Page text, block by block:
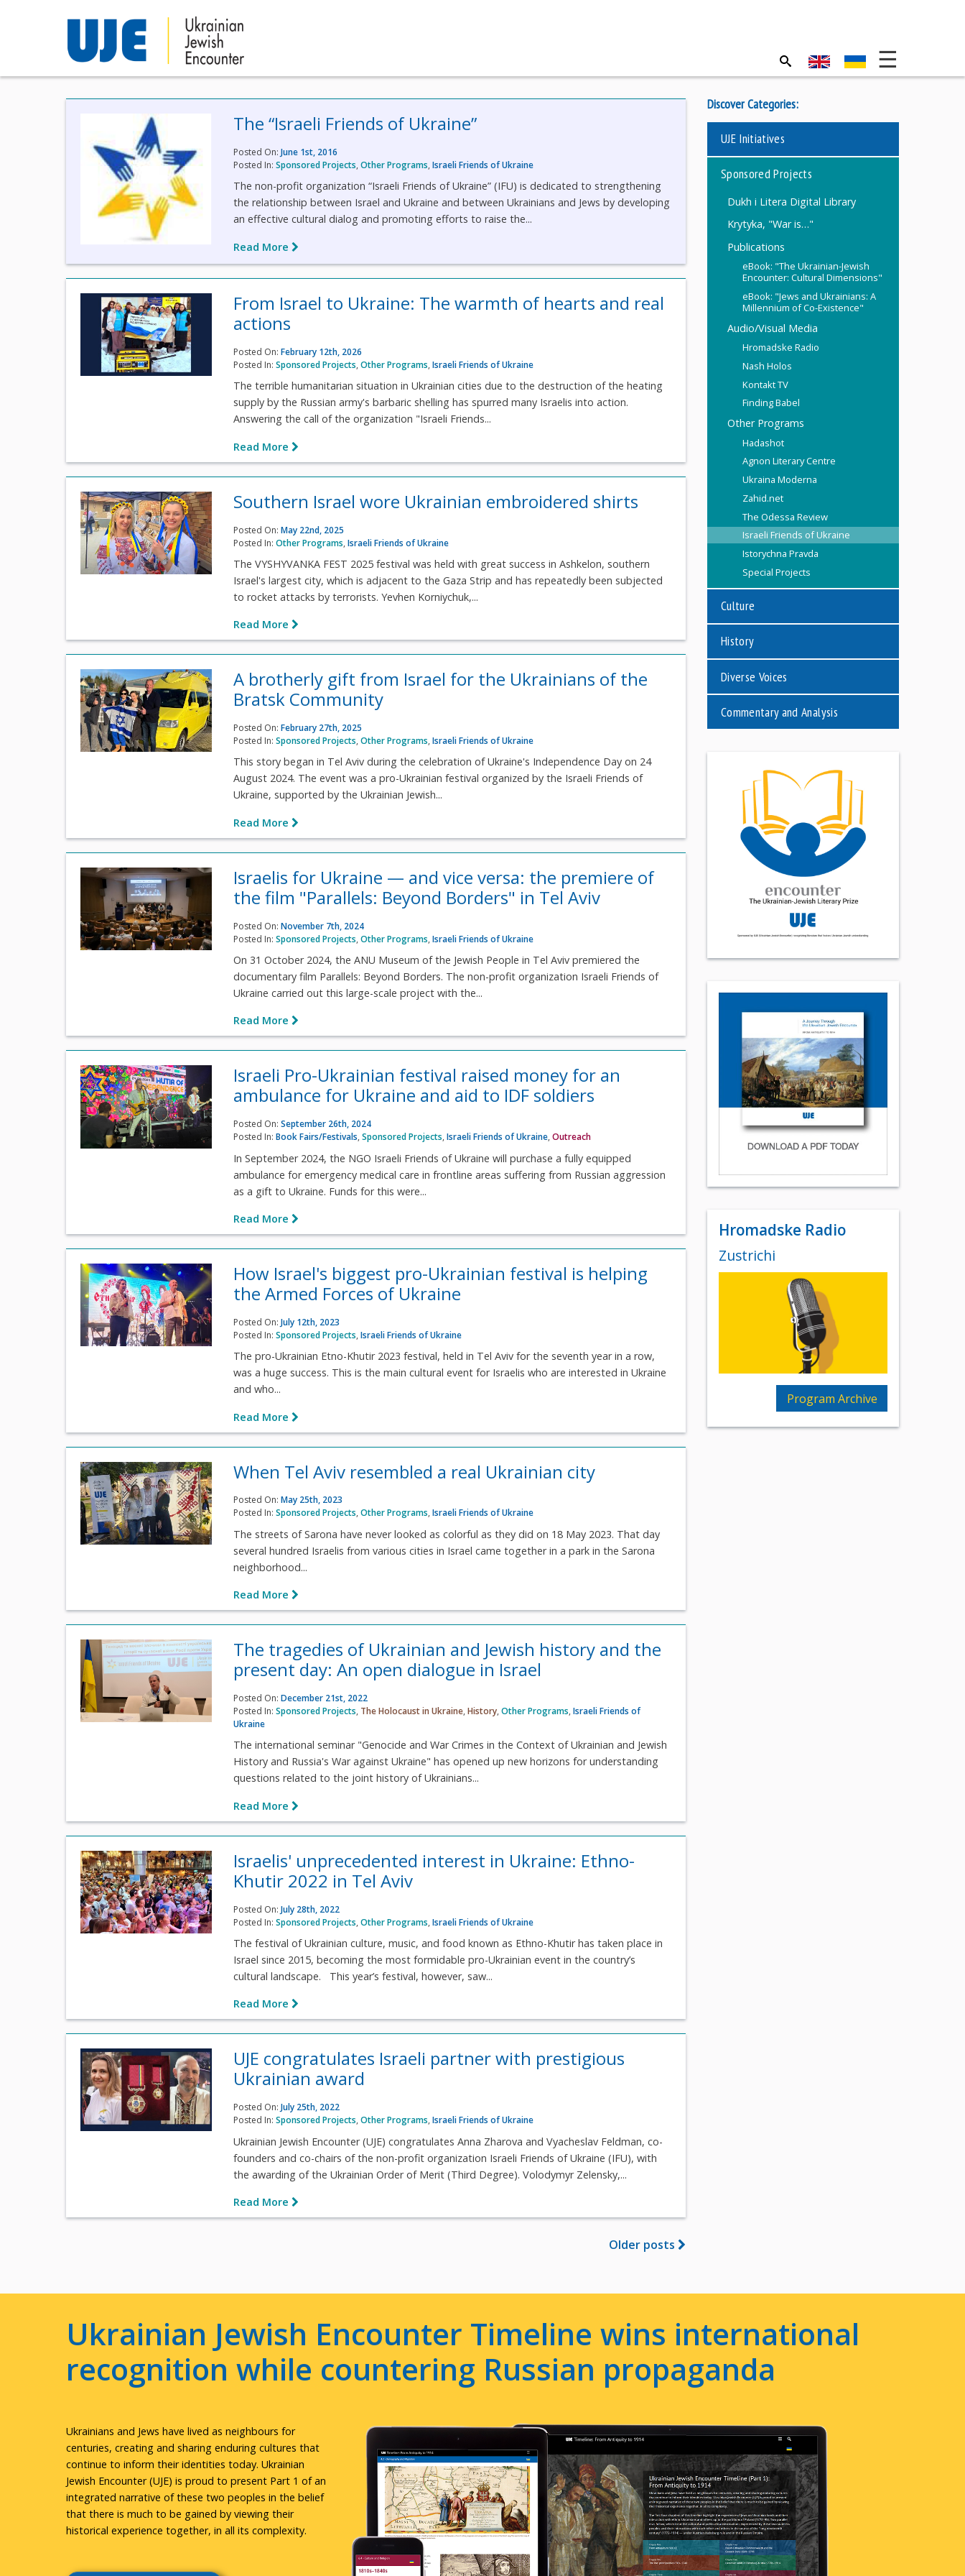
The “Israeli Friends of Ukraine”
Posted On:June 1st, 2016
Posted In:Sponsored Projects,Other Programs,Israeli Friends of Ukraine
The non-profit organization “Israeli Friends of Ukraine” (IFU) is dedicated to strengthening
the relationship between Israel and Ukraine and between Ukrainians and Jews by developing
an effective cultural dialog and promoting efforts to raise the...
Read More
From Israel to Ukraine: The warmth of hearts and real
actions
Posted On:February 12th, 2026
Posted In:Sponsored Projects,Other Programs,Israeli Friends of Ukraine
The terrible humanitarian situation in Ukrainian cities due to the destruction of the heating
supply by the Russian army's barbaric shelling has spurred many Israelis into action.
Answering the call of the organization "Israeli Friends...
Read More
Southern Israel wore Ukrainian embroidered shirts
Posted On:May 22nd, 2025
Posted In:Other Programs,Israeli Friends of Ukraine
The VYSHYVANKA FEST 2025 festival was held with great success in Ashkelon, southern
Israel's largest city, which is adjacent to the Gaza Strip and has repeatedly been subjected
to rocket attacks by terrorists. Yevhen Korniychuk,...
Read More
A brotherly gift from Israel for the Ukrainians of the
Bratsk Community
Posted On:February 27th, 2025
Posted In:Sponsored Projects,Other Programs,Israeli Friends of Ukraine
This story began in Tel Aviv during the celebration of Ukraine's Independence Day on 24
August 2024. The event was a pro-Ukrainian festival organized by the Israeli Friends of
Ukraine, supported by the Ukrainian Jewish...
Read More
Israelis for Ukraine — and vice versa: the premiere of
the film "Parallels: Beyond Borders" in Tel Aviv
Posted On:November 7th, 2024
Posted In:Sponsored Projects,Other Programs,Israeli Friends of Ukraine
On 31 October 2024, the ANU Museum of the Jewish People in Tel Aviv premiered the
documentary film Parallels: Beyond Borders. The non-profit organization Israeli Friends of
Ukraine carried out this large-scale project with the...
Read More
Israeli Pro-Ukrainian festival raised money for an
ambulance for Ukraine and aid to IDF soldiers
Posted On:September 26th, 2024
Posted In:Book Fairs/Festivals,Sponsored Projects,Israeli Friends of Ukraine,Outreach
In September 2024, the NGO Israeli Friends of Ukraine will purchase a fully equipped
ambulance for emergency medical care in frontline areas suffering from Russian aggression
as a gift to Ukraine. Funds for this were...
Read More
How Israel's biggest pro-Ukrainian festival is helping
the Armed Forces of Ukraine
Posted On:July 12th, 2023
Posted In:Sponsored Projects,Israeli Friends of Ukraine
The pro-Ukrainian Etno-Khutir 2023 festival, held in Tel Aviv for the seventh year in a row,
was a huge success. This is the main cultural event for Israelis who are interested in Ukraine
and who...
Read More
When Tel Aviv resembled a real Ukrainian city
Posted On:May 25th, 2023
Posted In:Sponsored Projects,Other Programs,Israeli Friends of Ukraine
The streets of Sarona have never looked as colorful as they did on 18 May 2023. That day
several hundred Israelis from various cities in Israel came together in a park in the Sarona
neighborhood...
Read More
The tragedies of Ukrainian and Jewish history and the
present day: An open dialogue in Israel
Posted On:December 21st, 2022
Posted In:Sponsored Projects, The Holocaust in Ukraine,History,Other Programs,Israeli Friends of
Ukraine
The international seminar "Genocide and War Crimes in the Context of Ukrainian and Jewish
History and Russia's War against Ukraine" has opened up new horizons for understanding
questions related to the joint history of Ukrainians...
Read More
Israelis' unprecedented interest in Ukraine: Ethno-
Khutir 2022 in Tel Aviv
Posted On:July 28th, 2022
Posted In:Sponsored Projects,Other Programs,Israeli Friends of Ukraine
The festival of Ukrainian culture, music, and food known as Ethno-Khutir has taken place in
Israel since 2015, becoming the most formidable pro-Ukrainian event in the country’s
cultural landscape. This year’s festival, however, saw...
Read More
UJE congratulates Israeli partner with prestigious
Ukrainian award
Posted On:July 25th, 2022
Posted In:Sponsored Projects,Other Programs,Israeli Friends of Ukraine
Ukrainian Jewish Encounter (UJE) congratulates Anna Zharova and Vyacheslav Feldman, co-
founders and co-chairs of the non-profit organization Israeli Friends of Ukraine (IFU), with
the awarding of the Ukrainian Order of Merit (Third Degree). Volodymyr Zelensky,...
Read More
Older posts
Discover Categories:
UJE Initiatives
Sponsored Projects
Dukh i Litera Digital Library
Krytyka, "War is…"
Publications
eBook: "The Ukrainian-Jewish
Encounter: Cultural Dimensions"
eBook: "Jews and Ukrainians: A
Millennium of Co-Existence"
Audio/Visual Media
Hromadske Radio
Nash Holos
Kontakt TV
Finding Babel
Other Programs
Hadashot
Agnon Literary Centre
Ukraina Moderna
Zahid.net
The Odessa Review
Israeli Friends of Ukraine
Istorychna Pravda
Special Projects
Culture
History
Diverse Voices
Commentary and Analysis
Hromadske Radio
Zustrichi
Program Archive
Ukrainian Jewish Encounter Timeline wins international
recognition while countering Russian propaganda
Ukrainians and Jews have lived as neighbours for
centuries, creating and sharing enduring cultures that
continue to inform their identities today. Ukrainian
Jewish Encounter (UJE) is proud to present Part 1 of an
integrated narrative of these two peoples in the belief
that there is much to be gained by viewing their
historical experience together, in all its complexity.